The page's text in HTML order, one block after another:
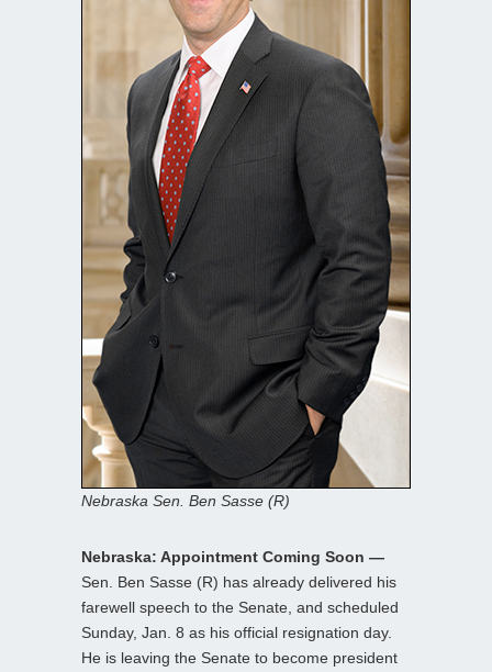
Nebraska Sen. Ben Sasse (R)
Nebraska: Appointment Coming Soon —
Sen. Ben Sasse (R) has already delivered his
farewell speech to the Senate, and scheduled
Sunday, Jan. 8 as his official resignation day.
He is leaving the Senate to become president